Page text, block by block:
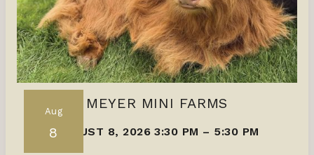
Aug
8
MEYER MINI FARMS
AUGUST 8, 2026 3:30 PM – 5:30 PM